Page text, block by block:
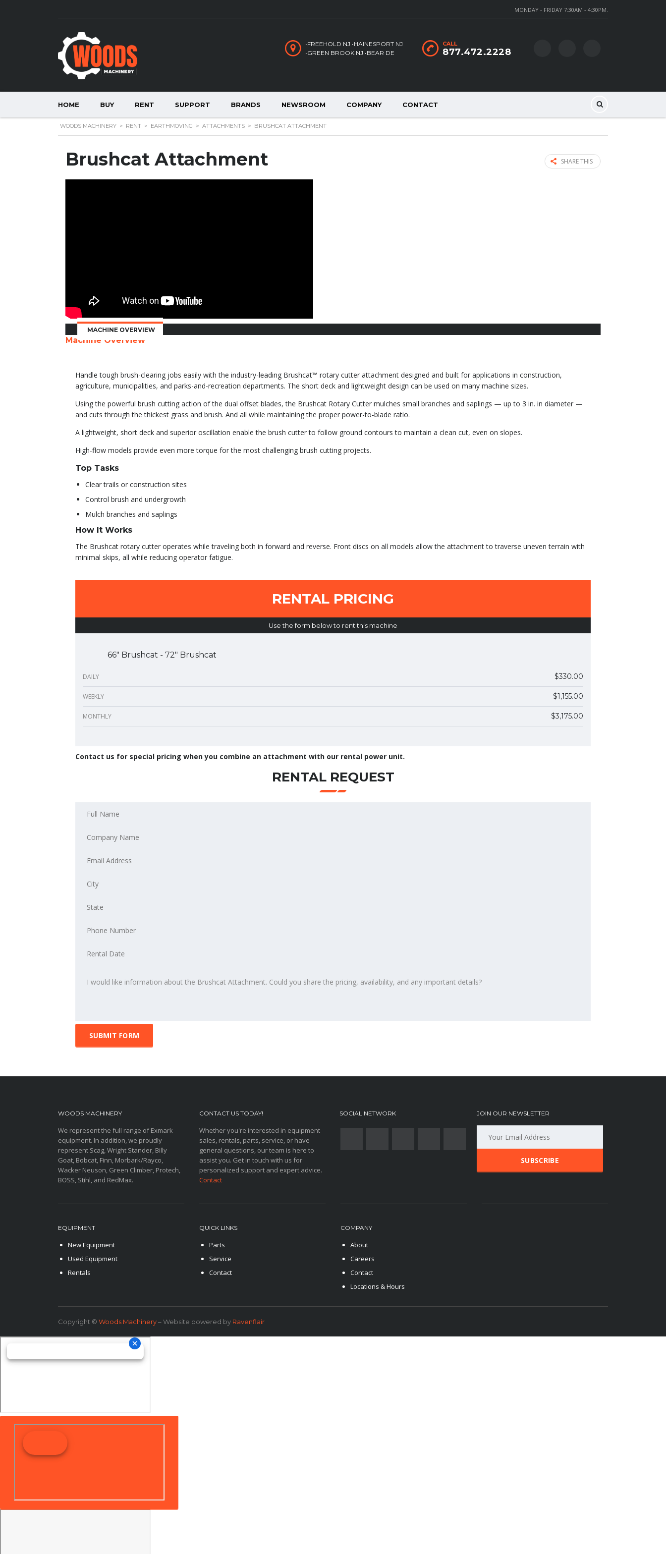
MONDAY - FRIDAY 7:30AM - 4:30PM.
CALL
877.472.2228
•FREEHOLD NJ •HAINESPORT NJ
•GREEN BROOK NJ •BEAR DE
HOME BUY RENT SUPPORT BRANDS NEWSROOM COMPANY CONTACT
WOODS MACHINERY > RENT > EARTHMOVING > ATTACHMENTS > BRUSHCAT ATTACHMENT
SHARE THIS
Brushcat Attachment
MACHINE OVERVIEW
Machine Overview
Handle tough brush-clearing jobs easily with the industry-leading Brushcat™ rotary cutter attachment designed and built for applications in construction,
agriculture, municipalities, and parks-and-recreation departments. The short deck and lightweight design can be used on many machine sizes.
Using the powerful brush cutting action of the dual offset blades, the Brushcat Rotary Cutter mulches small branches and saplings — up to 3 in. in diameter —
and cuts through the thickest grass and brush. And all while maintaining the proper power-to-blade ratio.
A lightweight, short deck and superior oscillation enable the brush cutter to follow ground contours to maintain a clean cut, even on slopes.
High-flow models provide even more torque for the most challenging brush cutting projects.
Top Tasks
Clear trails or construction sites
Control brush and undergrowth
Mulch branches and saplings
How It Works
The Brushcat rotary cutter operates while traveling both in forward and reverse. Front discs on all models allow the attachment to traverse uneven terrain with
minimal skips, all while reducing operator fatigue.
RENTAL PRICING
Use the form below to rent this machine
66″ Brushcat - 72″ Brushcat
DAILY $330.00
WEEKLY $1,155.00
MONTHLY $3,175.00
Contact us for special pricing when you combine an attachment with our rental power unit.
RENTAL REQUEST
SUBMIT FORM
WOODS MACHINERY
We represent the full range of Exmark
equipment. In addition, we proudly
represent Scag, Wright Stander, Billy
Goat, Bobcat, Finn, Morbark/Rayco,
Wacker Neuson, Green Climber, Protech,
BOSS, Stihl, and RedMax.
CONTACT US TODAY!
Whether you're interested in equipment
sales, rentals, parts, service, or have
general questions, our team is here to
assist you. Get in touch with us for
personalized support and expert advice.
Contact
SOCIAL NETWORK JOIN OUR NEWSLETTER
SUBSCRIBE
EQUIPMENT
New Equipment
Used Equipment
Rentals
QUICK LINKS
Parts
Service
Contact
COMPANY
About
Careers
Contact
Locations & Hours
Copyright © Woods Machinery– Website powered by Ravenflair